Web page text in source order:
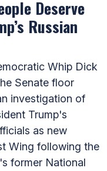
Deserve
Russian
Whip Dick
Senate floor
investigation of
Trump's
as new
Wing following the
former National